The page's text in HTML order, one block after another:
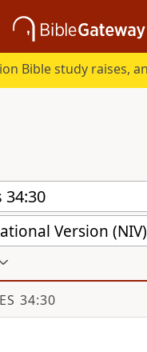
Version (NIV)
34:30